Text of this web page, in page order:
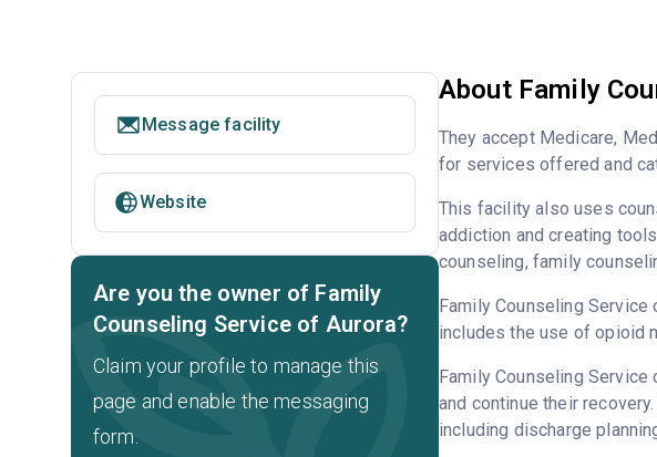
About Family
They accept Medicare,
for services offered and
This facility also uses
addiction and creating
counseling, family
Family Counseling
includes the use of opioid
Family Counseling
and continue their
including discharge
Message facility
Website
Are you the owner of Family
Counseling Service of Aurora?
Claim your profile to manage this
page and enable the messaging
form.